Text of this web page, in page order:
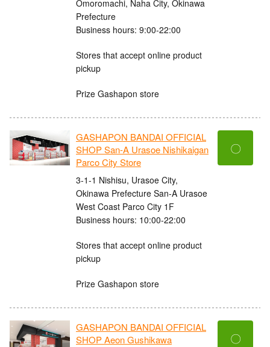
Omoromachi, Naha City, Okinawa
Prefecture
Business hours: 9:00-22:00
Stores that accept online product
pickup
Prize Gashapon store
GASHAPON BANDAI OFFICIAL
SHOP San-A Urasoe Nishikaigan
Parco City Store
3-1-1 Nishisu, Urasoe City,
Okinawa Prefecture San-A Urasoe
West Coast Parco City 1F
Business hours: 10:00-22:00
Stores that accept online product
pickup
Prize Gashapon store
〇
GASHAPON BANDAI OFFICIAL
SHOP Aeon Gushikawa
〇